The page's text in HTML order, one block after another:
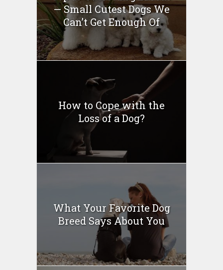
— Small Cutest Dogs We
Can’t Get Enough Of
How to Cope with the
Loss of a Dog?
What Your Favorite Dog
Breed Says About You